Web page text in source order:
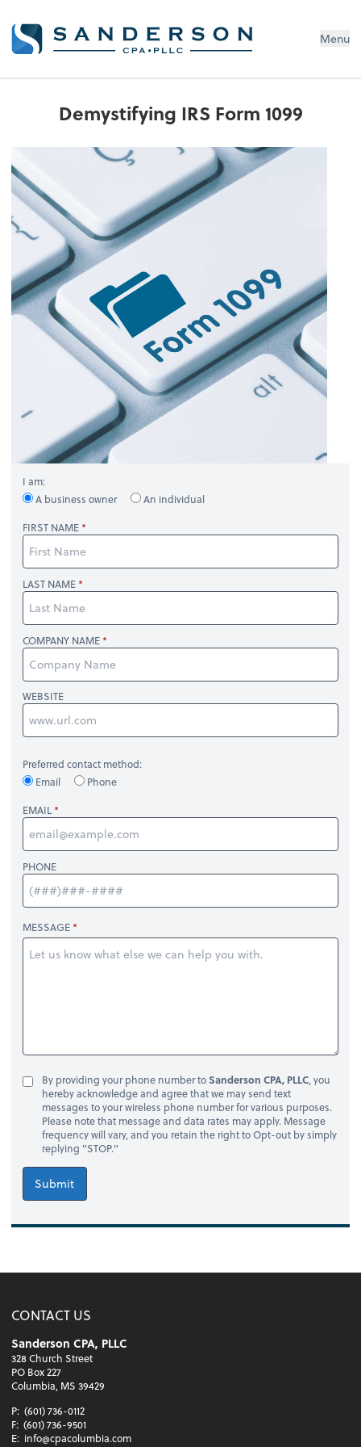
Menu
Demystifying IRS Form 1099
I am:
A business owner
An individual
FIRST NAME
LAST NAME
COMPANY NAME
WEBSITE
Preferred contact method:
Email
Phone
EMAIL
PHONE
MESSAGE
By providing your phone number toSanderson CPA, PLLC, you
hereby acknowledge and agree that we may send text
messages to your wireless phone number for various purposes.
Please note that message and data rates may apply. Message
frequency will vary, and you retain the right to Opt-out by simply
replying "STOP."
Submit
CONTACT US
Sanderson CPA, PLLC
328 Church Street
PO Box 227
Columbia, MS 39429
P: (601) 736-0112
F: (601) 736-9501
E: info@cpacolumbia.com